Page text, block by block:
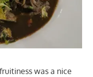
was a nice